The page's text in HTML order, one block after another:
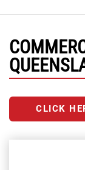
CLICK